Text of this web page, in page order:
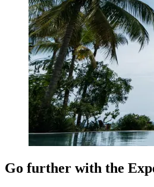
Go further with the